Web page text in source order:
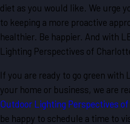
diet as you would like. We urge
to keeping a more proactive
healthier. Be happier. And with
Lighting Perspectives of
If you are ready to go green with
your home or business, we are
Outdoor Lighting Perspectives
be happy to schedule a time to